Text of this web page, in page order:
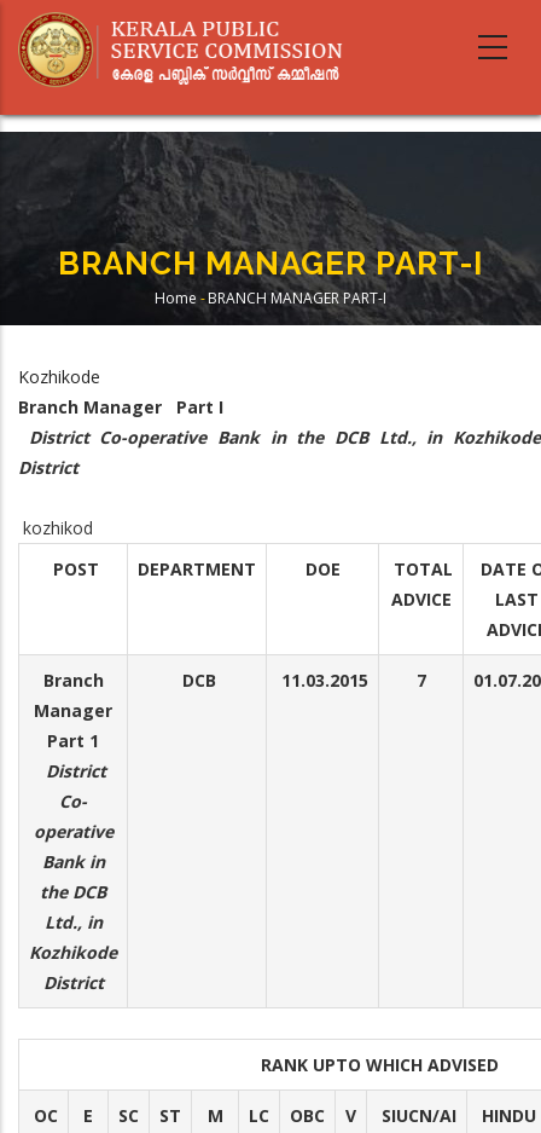
main
BRANCH MANAGER PART-I
Breadcrumb
Home -BRANCH MANAGER PART-I
Kozhikode
Branch Manager Part I
District Co-operative Bank in the DCB Ltd., in Kozhikode
District
kozhikod
POST
DEPARTMENT DOE
TOTAL
ADVICE
DATE
LAST
Branch
Manager
Part 1
District
Co-
operative
Bank in
the DCB
Ltd., in
Kozhikode
District
DCB 11.03.2015 7
RANK UPTO WHICH ADVISED
OC E SC ST M LC OBC V SIUCN/AI
HINDU